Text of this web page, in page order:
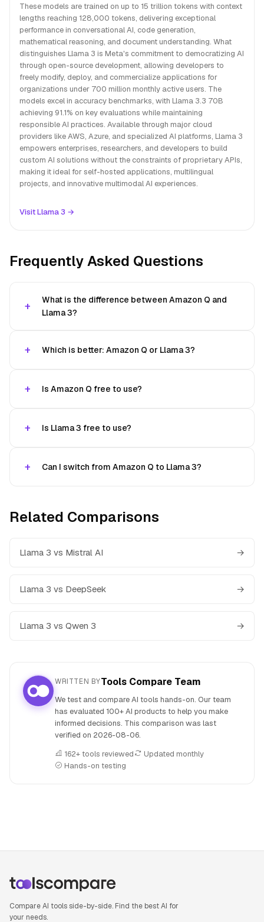
These models are trained on up to 15 trillion tokens with context
lengths reaching 128,000 tokens, delivering exceptional
performance in conversational AI, code generation,
mathematical reasoning, and document understanding. What
distinguishes Llama 3 is Meta's commitment to democratizing AI
through open-source development, allowing developers to
freely modify, deploy, and commercialize applications for
organizations under 700 million monthly active users. The
models excel in accuracy benchmarks, with Llama 3.3 70B
achieving 91.1% on key evaluations while maintaining
responsible AI practices. Available through major cloud
providers like AWS, Azure, and specialized AI platforms, Llama 3
empowers enterprises, researchers, and developers to build
custom AI solutions without the constraints of proprietary APIs,
making it ideal for self-hosted applications, multilingual
projects, and innovative multimodal AI experiences.
Visit Llama 3 →
Frequently Asked Questions
What is the difference between Amazon Q and
Llama 3?
Which is better: Amazon Q or Llama 3?
Is Amazon Q free to use?
Is Llama 3 free to use?
Can I switch from Amazon Q to Llama 3?
Related Comparisons
Llama 3 vs Mistral AI →
Llama 3 vs DeepSeek →
Llama 3 vs Qwen 3 →
WRITTEN BYTools Compare Team
We test and compare AI tools hands-on. Our team
has evaluated 100+ AI products to help you make
informed decisions. This comparison was last
verified on 2026-08-06.
162+ tools reviewed
Updated monthly
Hands-on testing
Compare AI tools side-by-side. Find the best AI for
your needs.